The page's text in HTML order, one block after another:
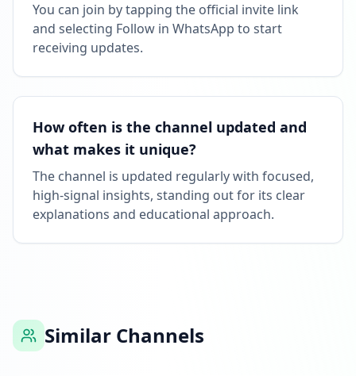
You can join by tapping the official invite link
and selecting Follow in WhatsApp to start
receiving updates.
How often is the channel updated and
what makes it unique?
The channel is updated regularly with focused,
high-signal insights, standing out for its clear
explanations and educational approach.
Similar Channels